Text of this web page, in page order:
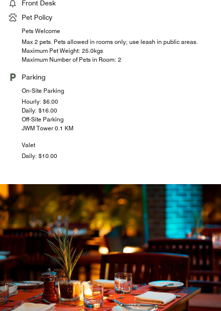
Front Desk
Pet Policy
Pets Welcome
Max 2 pets. Pets allowed in rooms only; use leash in public areas.
Maximum Pet Weight: 25.0kgs
Maximum Number of Pets in Room: 2
Parking
On-Site Parking
Hourly: $6.00
Daily: $16.00
Off-Site Parking
JWM Tower 0.1 KM
Valet
Daily: $10.00
LOBBY LOUNGE
With elegant style, this Caracas Bar is open from 11:30
am to 11:00 pm and brings the opportunity to enjoy
drinks and snacks to our customers as well as special
tastings and activities.
Explore